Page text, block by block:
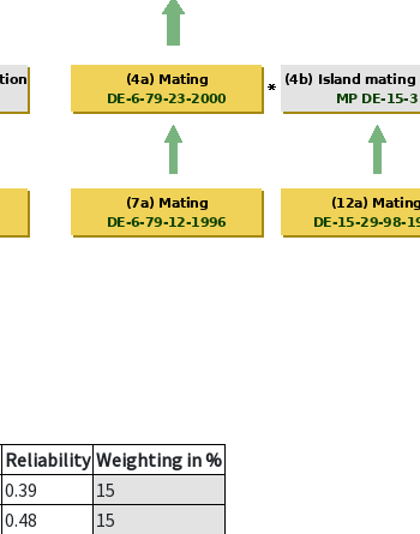
Reliability Weighting in %
0.39
15
0.48
15